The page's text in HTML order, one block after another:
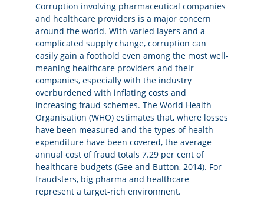
Corruption involving pharmaceutical companies
and healthcare providers is a major concern
around the world. With varied layers and a
complicated supply change, corruption can
easily gain a foothold even among the most well-
meaning healthcare providers and their
companies, especially with the industry
overburdened with inflating costs and
increasing fraud schemes. The World Health
Organisation (WHO) estimates that, where losses
have been measured and the types of health
expenditure have been covered, the average
annual cost of fraud totals 7.29 per cent of
healthcare budgets (Gee and Button, 2014). For
fraudsters, big pharma and healthcare
represent a target-rich environment.